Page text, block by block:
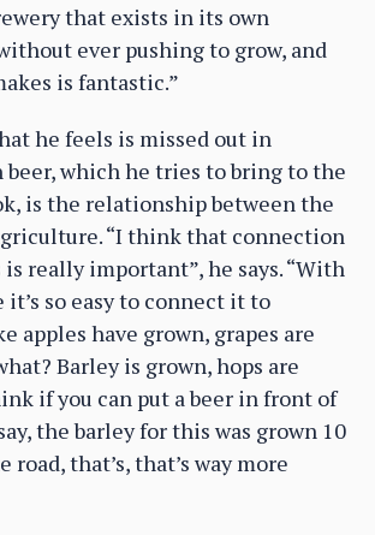
that exists in its own
ever pushing to grow, and
is fantastic.”
he feels is missed out in
beer, which he tries to bring to the
is the relationship between the
“I think that connection
really important”, he says. “With
so easy to connect it to
apples have grown, grapes are
Barley is grown, hops are
if you can put a beer in front of
the barley for this was grown 10
road, that’s, that’s way more